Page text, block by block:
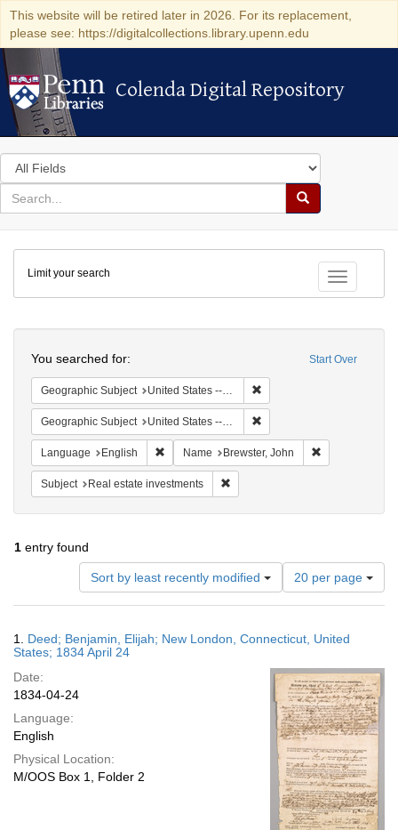
This website will be retired later in 2026. For its replacement,
please see: https://digitalcollections.library.upenn.edu
Colenda Digital Repository
Colenda Digital Repository
Search
in
for
search
Search
Colenda
Digital
Repository
Toggle
Limit your search
Start Over
You searched for:
Geographic Subject United States -- Connecticut -- New London
Geographic Subject United States -- Connecticut
Language English Remove constraint Language: English
Name Brewster, John
Subject Real estate investments
1 entry found
Sort by least recently modified
Number
of
results
display
page
20 per page
Results
1. Deed; Benjamin, Elijah; New London, Connecticut, United
States; 1834 April 24
Date:
1834-04-24
Language:
English
Physical Location:
M/OOS Box 1, Folder 2